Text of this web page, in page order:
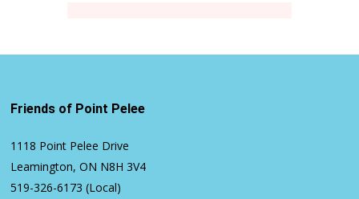
Friends of Point Pelee
1118 Point Pelee Drive
Leamington, ON N8H 3V4
519-326-6173 (Local)